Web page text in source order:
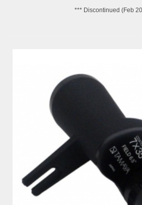
*** Discontinued (Feb